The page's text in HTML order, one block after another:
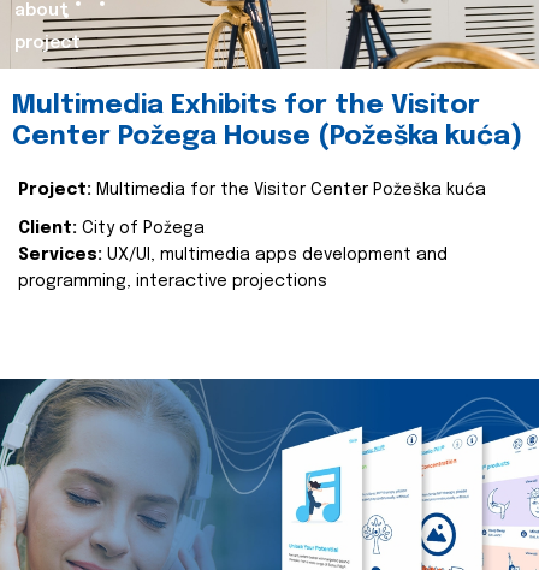
about
project
Multimedia Exhibits for the Visitor
Center Požega House (Požeška kuća)
Project: Multimedia for the Visitor Center Požeška kuća
Client: City of Požega
Services: UX/UI, multimedia apps development and
programming, interactive projections